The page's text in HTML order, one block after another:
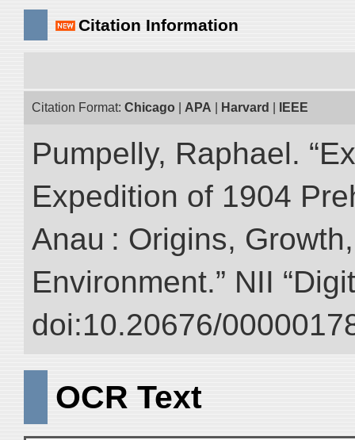
Citation Information
Citation Format: Chicago APA Harvard IEEE
Pumpelly, Raphael.
Expedition of 1904
Anau : Origins,
Environment.” NII
doi:10.20676/
OCR Text